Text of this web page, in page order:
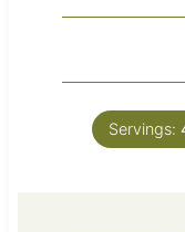
Servings: